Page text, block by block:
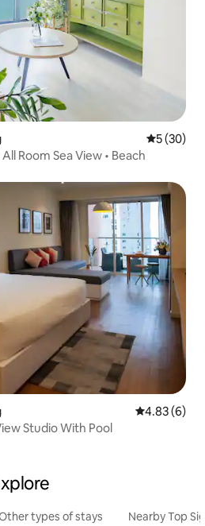
5 out of 5
5 (30)
All Room Sea View • Beach
4.83 out of
4.83 (6)
Studio With Pool
types of stays Nearby Top